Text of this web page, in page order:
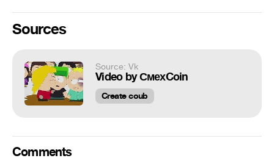
Sources
Source: Vk
Video by СмехCoin
Create coub
Comments